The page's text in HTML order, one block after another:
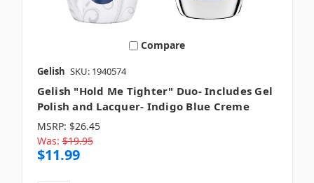
Compare
Gelish SKU: 1940574
Gelish "Hold Me Tighter" Duo- Includes Gel
Polish and Lacquer- Indigo Blue Creme
MSRP: $26.45
Was: $19.95
$11.99